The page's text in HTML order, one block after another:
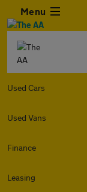
Menu
Used Cars
Used Vans
Finance
Leasing